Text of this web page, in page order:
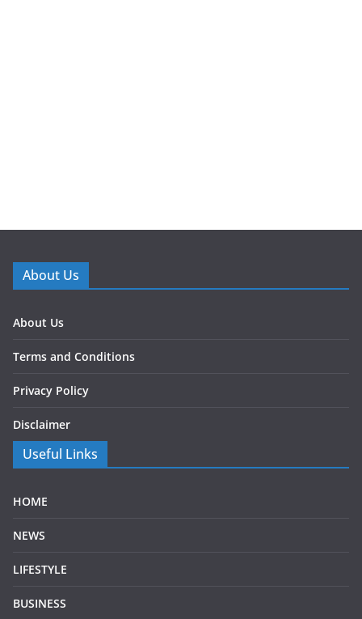
About Us
About Us
Terms and Conditions
Privacy Policy
Disclaimer
Useful Links
HOME
NEWS
LIFESTYLE
BUSINESS